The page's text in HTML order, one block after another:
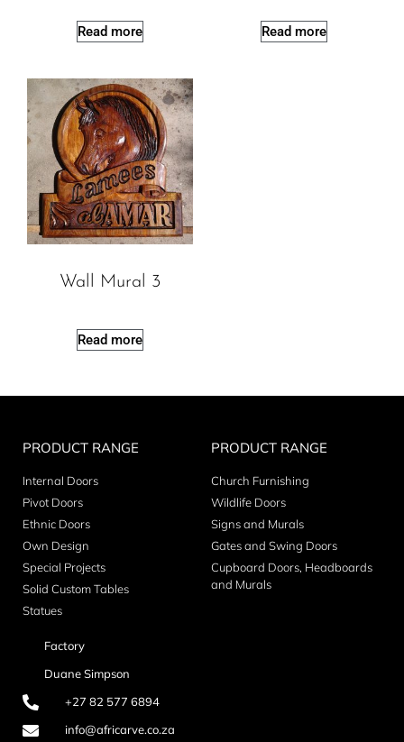
Read more Read more
Wall Mural 3
Read more
PRODUCT RANGE
Internal Doors
Pivot Doors
Ethnic Doors
Own Design
Special Projects
Solid Custom Tables
Statues
PRODUCT RANGE
Church Furnishing
Wildlife Doors
Signs and Murals
Gates and Swing Doors
Cupboard Doors, Headboards
and Murals
Factory
Duane Simpson
+27 82 577 6894
info@africarve.co.za